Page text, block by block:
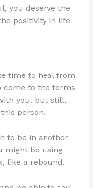
you deserve the
positivity in life
time to heal from
come to the terms
you. but still,
person.
to be in another
might be using
like a rebound.